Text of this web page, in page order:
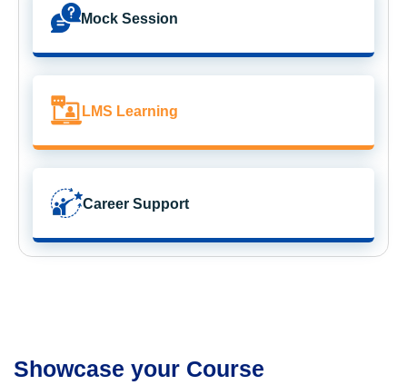
Mock Session
LMS Learning
Career Support
Showcase your Course